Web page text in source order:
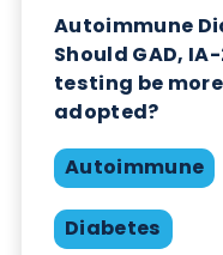
Diabetes
Read More